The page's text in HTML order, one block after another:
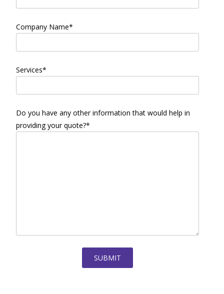
Company Name*
Services*
Do you have any other information that would help in
providing your quote?*